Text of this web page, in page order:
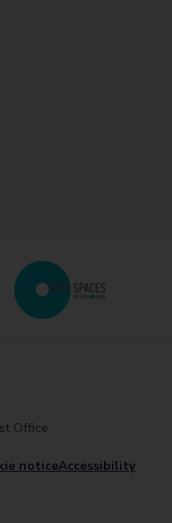
noticeAccessibility
Office